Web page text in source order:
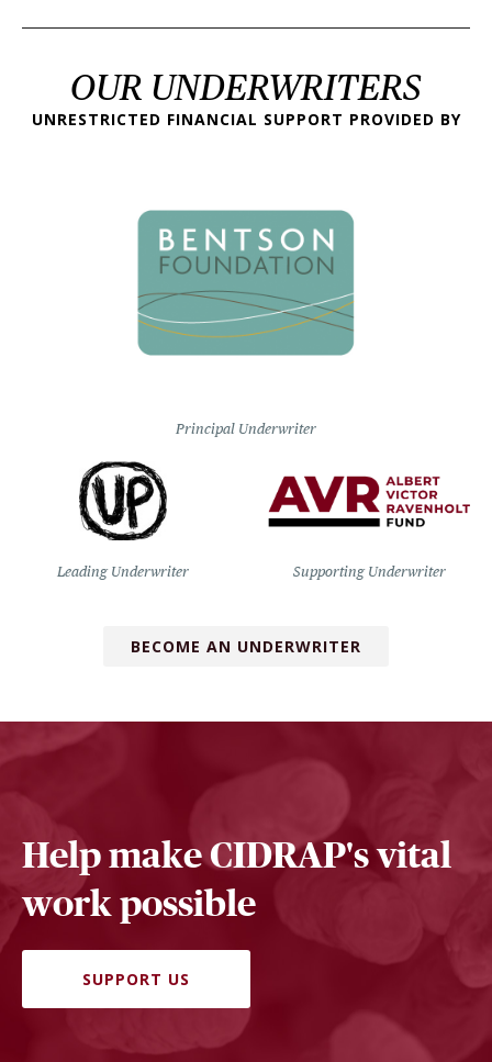
OUR UNDERWRITERS
UNRESTRICTED FINANCIAL SUPPORT PROVIDED BY
Principal Underwriter
Leading Underwriter Supporting Underwriter
BECOME AN UNDERWRITER
Help make CIDRAP's vital
work possible
SUPPORT US